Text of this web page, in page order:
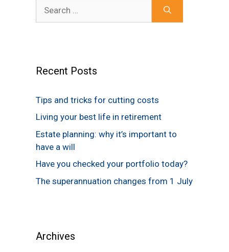
for:
Recent Posts
Tips and tricks for cutting costs
Living your best life in retirement
Estate planning: why it’s important to
have a will
Have you checked your portfolio today?
The superannuation changes from 1 July
Archives